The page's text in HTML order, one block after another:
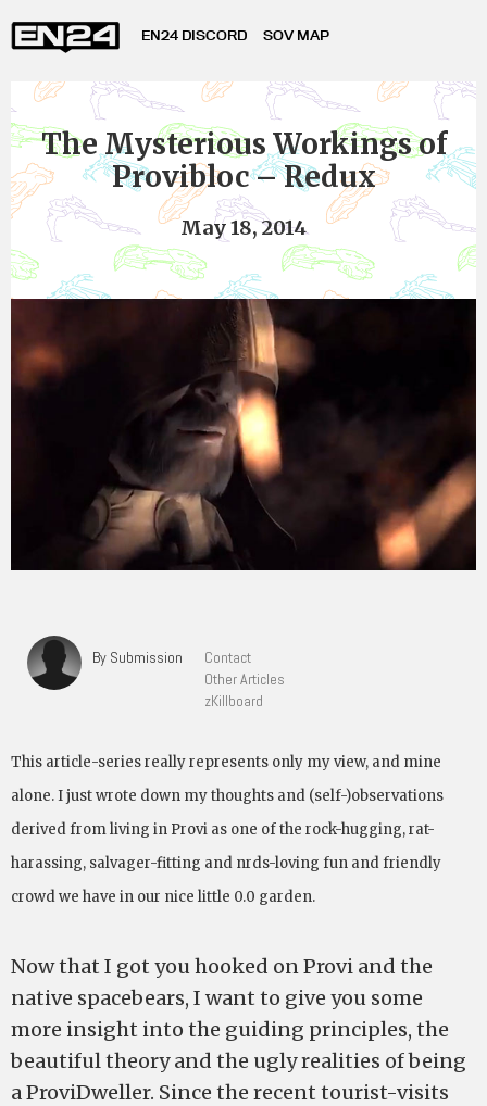
EN24 DISCORD SOV MAP
The Mysterious Workings of
Provibloc – Redux
May 18, 2014
By Submission
Contact
Other Articles
zKillboard
This article-series really represents only my view, and mine
alone. I just wrote down my thoughts and (self-)observations
derived from living in Provi as one of the rock-hugging, rat-
harassing, salvager-fitting and nrds-loving fun and friendly
crowd we have in our nice little 0.0 garden.
Now that I got you hooked on Provi and the
native spacebears, I want to give you some
more insight into the guiding principles, the
beautiful theory and the ugly realities of being
a ProviDweller. Since the recent tourist-visits